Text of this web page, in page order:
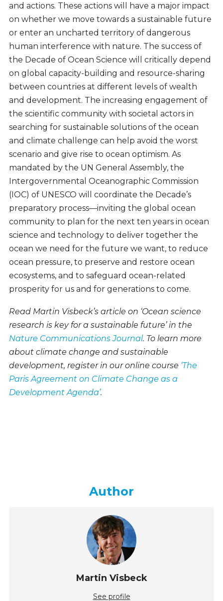
and actions. These actions will have a major impact
on whether we move towards a sustainable future
or enter an uncharted territory of dangerous
human interference with nature. The success of
the Decade of Ocean Science will critically depend
on global capacity-building and resource-sharing
between countries at different levels of wealth
and development. The increasing engagement of
the scientific community with societal actors in
searching for sustainable solutions of the ocean
and climate challenge can help avoid the worst
scenario and give rise to ocean optimism. As
mandated by the UN General Assembly, the
Intergovernmental Oceanographic Commission
(IOC) of UNESCO will coordinate the Decade’s
preparatory process—inviting the global ocean
community to plan for the next ten years in ocean
science and technology to deliver together the
ocean we need for the future we want, to reduce
ocean pressure, to preserve and restore ocean
ecosystems, and to safeguard ocean-related
prosperity for us and for generations to come.
Read Martin Visbeck’s article on ‘Ocean science
research is key for a sustainable future’ in the
Nature Communications Journal. To learn more
about climate change and sustainable
development, register in our online course ‘The
Paris Agreement on Climate Change as a
Development Agenda’.
Author
Martin Visbeck
See profile